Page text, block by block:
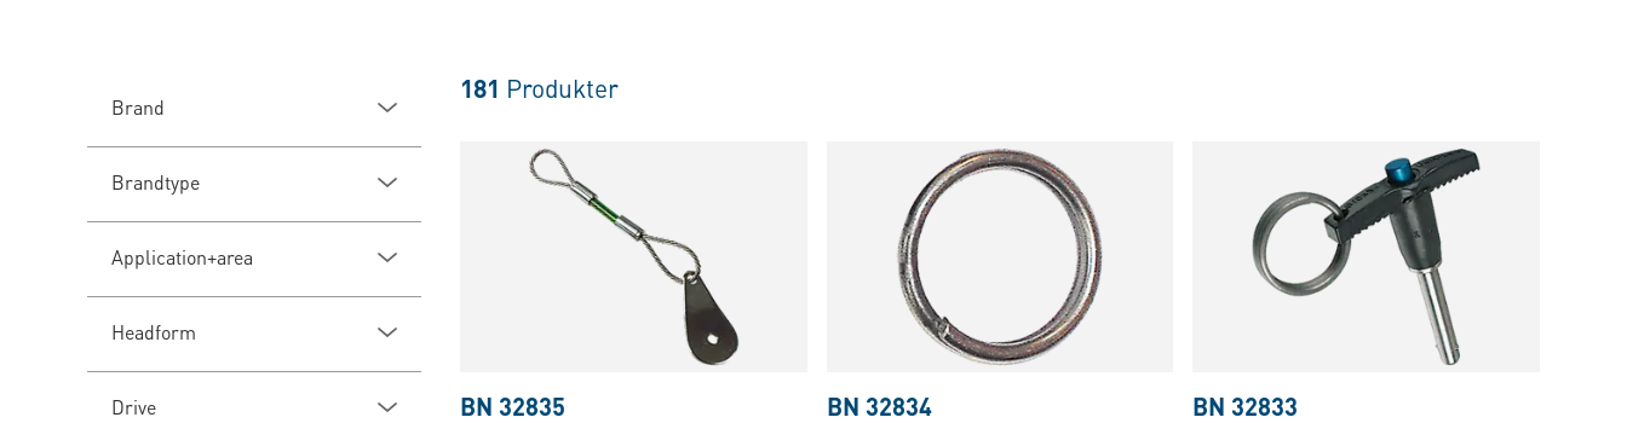
Brand
Brandtype
Application+area
Headform
Drive
181 Produkter
BN 32835 BN 32834 BN 32833